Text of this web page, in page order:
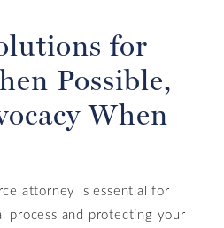
for
Possible,
When
attorney is essential for
process and protecting your